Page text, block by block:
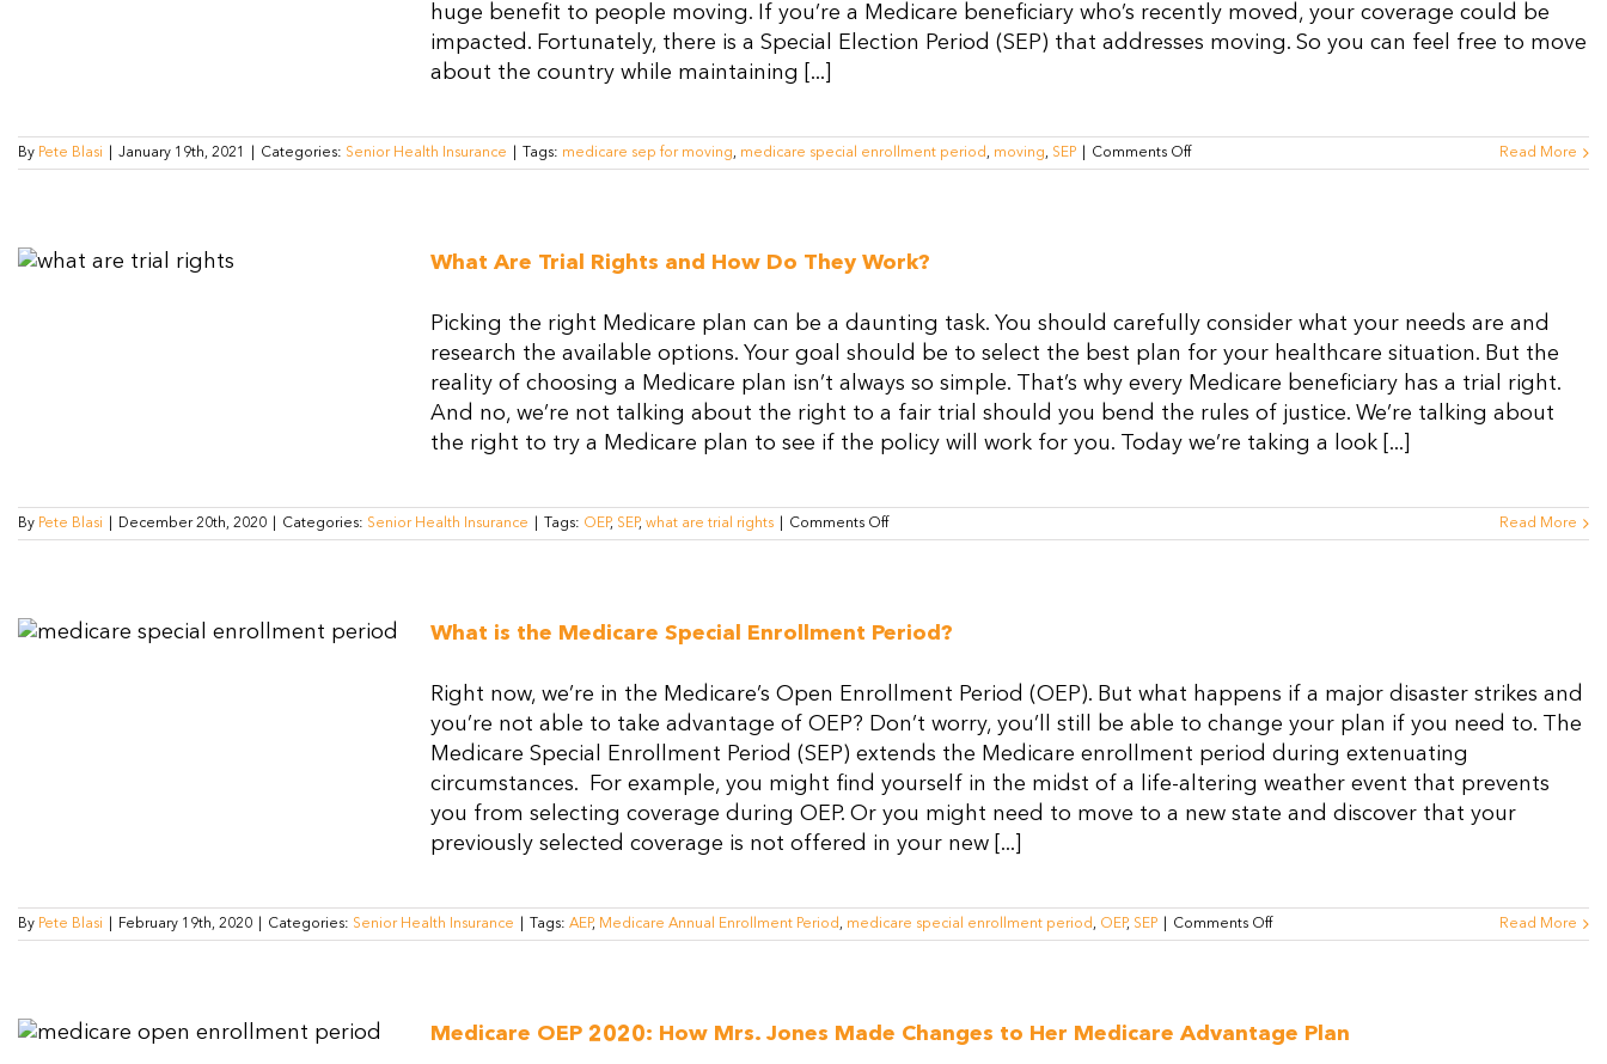
huge benefit to people moving. If you’re a Medicare beneficiary who’s recently moved, your coverage could be
impacted. Fortunately, there is a Special Election Period (SEP) that addresses moving. So you can feel free to move
about the country while maintaining [...]
By Pete Blasi January 19th, 2021 Categories: Senior Health Insurance Tags: medicare sep for moving, medicare special enrollment period , moving, SEP Comments Offon
Medicare
to
Know
Read More
What Are Trial Rights and How Do They Work?
Picking the right Medicare plan can be a daunting task. You should carefully consider what your needs are and
research the available options. Your goal should be to select the best plan for your healthcare situation. But the
reality of choosing a Medicare plan isn’t always so simple. That’s why every Medicare beneficiary has a trial right.
And no, we’re not talking about the right to a fair trial should you bend the rules of justice. We’re talking about
the right to try a Medicare plan to see if the policy will work for you. Today we’re taking a look [...]
By Pete Blasi December 20th, 2020 Categories: Senior Health Insurance Tags: OEP, SEP, what are trial rights Comments Offon
What
How
Work?
Read More
What is the Medicare Special Enrollment Period?
Right now, we’re in the Medicare’s Open Enrollment Period (OEP). But what happens if a major disaster strikes and
you’re not able to take advantage of OEP? Don’t worry, you’ll still be able to change your plan if you need to. The
Medicare Special Enrollment Period (SEP) extends the Medicare enrollment period during extenuating
circumstances. For example, you might find yourself in the midst of a life-altering weather event that prevents
you from selecting coverage during OEP. Or you might need to move to a new state and discover that your
previously selected coverage is not offered in your new [...]
By Pete Blasi February 19th, 2020 Categories: Senior Health Insurance Tags: AEP, Medicare Annual Enrollment Period , medicare special enrollment period , OEP, SEP Comments Offon
What
Enrollment
Read More
Medicare OEP 2020: How Mrs. Jones Made Changes to Her Medicare Advantage Plan